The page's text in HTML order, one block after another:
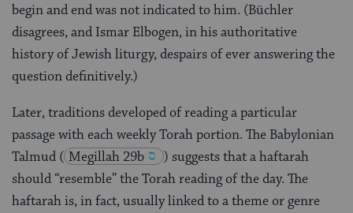
begin and end was not indicated to him. (Büchler
disagrees, and Ismar Elbogen, in his authoritative
history of Jewish liturgy, despairs of ever answering the
question definitively.)
Later, traditions developed of reading a particular
passage with each weekly Torah portion. The Babylonian
Talmud ( Megillah 29b
) suggests that a haftarah
should “resemble” the Torah reading of the day. The
haftarah is, in fact, usually linked to a theme or genre